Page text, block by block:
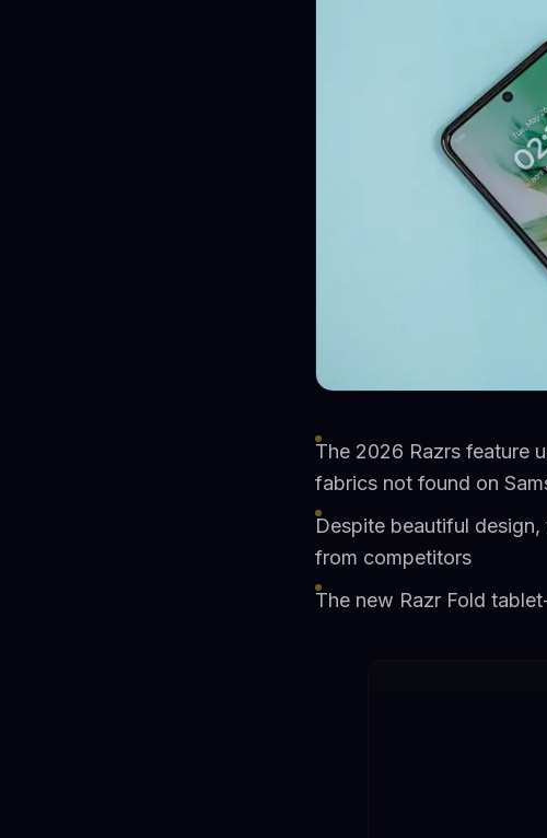
The 2026 Razrs feature
fabrics not found on
Despite beautiful
from competitors
The new Razr Fold